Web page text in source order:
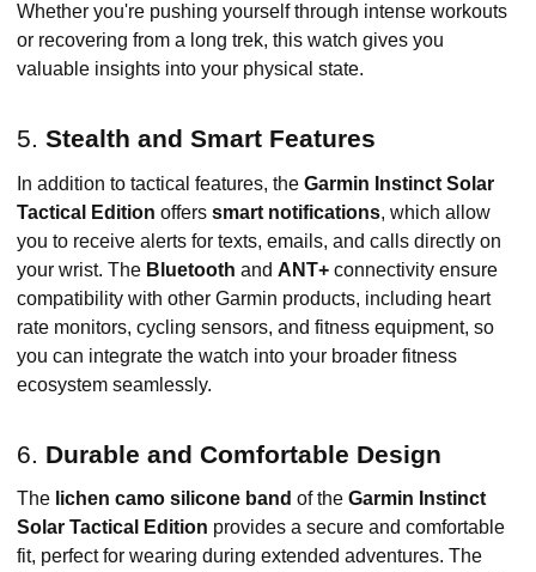
Whether you're pushing yourself through intense workouts
or recovering from a long trek, this watch gives you
valuable insights into your physical state.
5. Stealth and Smart Features
In addition to tactical features, the Garmin Instinct Solar
Tactical Edition offers smart notifications, which allow
you to receive alerts for texts, emails, and calls directly on
your wrist. The Bluetooth and ANT+ connectivity ensure
compatibility with other Garmin products, including heart
rate monitors, cycling sensors, and fitness equipment, so
you can integrate the watch into your broader fitness
ecosystem seamlessly.
6. Durable and Comfortable Design
The lichen camo silicone band of the Garmin Instinct
Solar Tactical Edition provides a secure and comfortable
fit, perfect for wearing during extended adventures. The